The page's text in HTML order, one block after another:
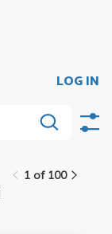
LOG IN
1 of 100